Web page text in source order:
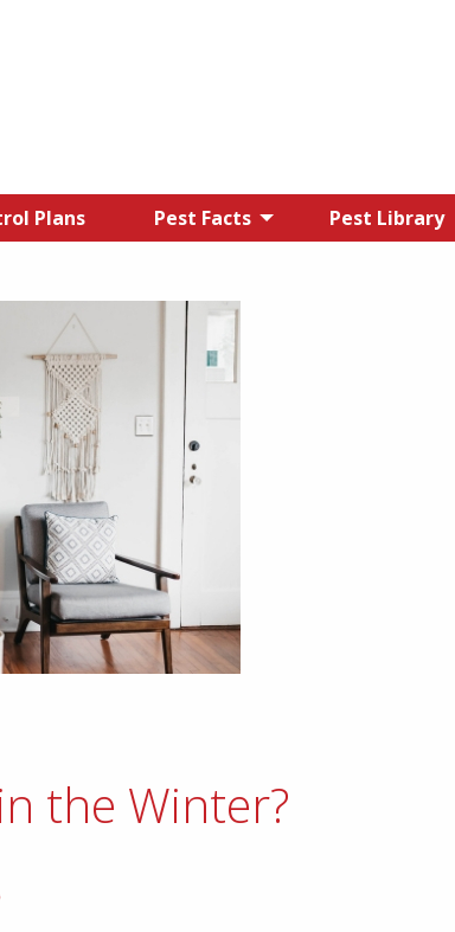
Plans Pest Facts Pest Library
the Winter?